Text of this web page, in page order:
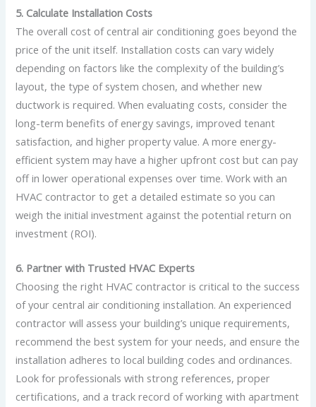
5. Calculate Installation Costs
The overall cost of central air conditioning goes beyond the
price of the unit itself. Installation costs can vary widely
depending on factors like the complexity of the building’s
layout, the type of system chosen, and whether new
ductwork is required. When evaluating costs, consider the
long-term benefits of energy savings, improved tenant
satisfaction, and higher property value. A more energy-
efficient system may have a higher upfront cost but can pay
off in lower operational expenses over time. Work with an
HVAC contractor to get a detailed estimate so you can
weigh the initial investment against the potential return on
investment (ROI).
6. Partner with Trusted HVAC Experts
Choosing the right HVAC contractor is critical to the success
of your central air conditioning installation. An experienced
contractor will assess your building’s unique requirements,
recommend the best system for your needs, and ensure the
installation adheres to local building codes and ordinances.
Look for professionals with strong references, proper
certifications, and a track record of working with apartment